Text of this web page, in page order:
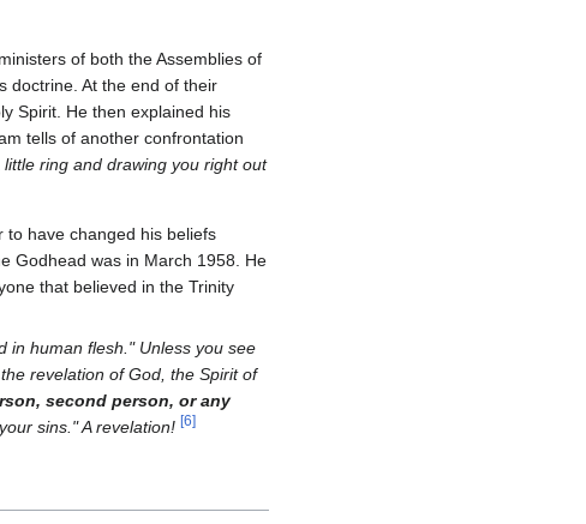
of both the Assemblies of
doctrine. At the end of their
Spirit. He then explained his
tells of another confrontation
ring and drawing you right out
to have changed his beliefs
Godhead was in March 1958. He
that believed in the Trinity
in human flesh." Unless you see
revelation of God, the Spirit of
second person, or any
sins." A revelation![6]